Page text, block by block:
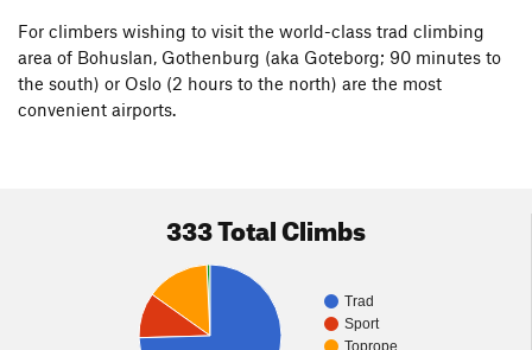
For climbers wishing to visit the world-class trad climbing
area of Bohuslan, Gothenburg (aka Goteborg; 90 minutes to
the south) or Oslo (2 hours to the north) are the most
convenient airports.
333 Total Climbs
Trad
Sport
Toprope